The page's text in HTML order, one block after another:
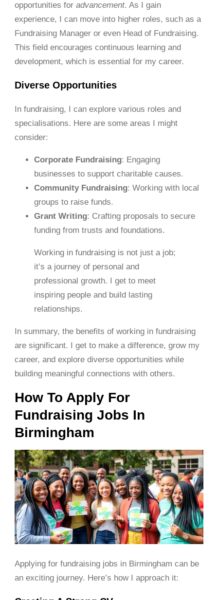
opportunities for advancement. As I gain
experience, I can move into higher roles, such as a
Fundraising Manager or even Head of Fundraising.
This field encourages continuous learning and
development, which is essential for my career.
Diverse Opportunities
In fundraising, I can explore various roles and
specialisations. Here are some areas I might
consider:
Corporate Fundraising: Engaging
businesses to support charitable causes.
Community Fundraising: Working with local
groups to raise funds.
Grant Writing: Crafting proposals to secure
funding from trusts and foundations.
Working in fundraising is not just a job;
it’s a journey of personal and
professional growth. I get to meet
inspiring people and build lasting
relationships.
In summary, the benefits of working in fundraising
are significant. I get to make a difference, grow my
career, and explore diverse opportunities while
building meaningful connections with others.
How To Apply For
Fundraising Jobs In
Birmingham
Applying for fundraising jobs in Birmingham can be
an exciting journey. Here’s how I approach it: